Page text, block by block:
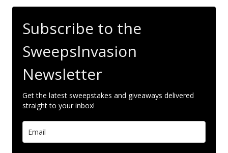
Subscribe to the
SweepsInvasion
Newsletter
Get the latest sweepstakes and giveaways delivered
straight to your inbox!